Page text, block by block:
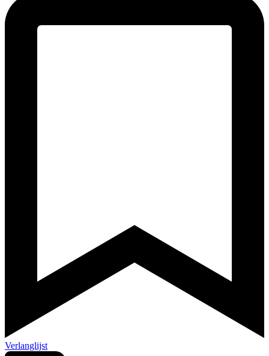
Verlanglijst